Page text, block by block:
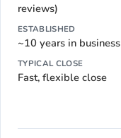
reviews)
ESTABLISHED
~10 years in business
TYPICAL CLOSE
Fast, flexible close